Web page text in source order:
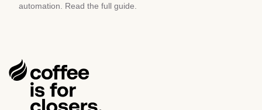
automation. Read the full guide.